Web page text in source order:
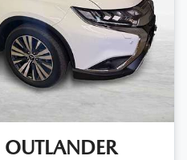
OUTLANDER